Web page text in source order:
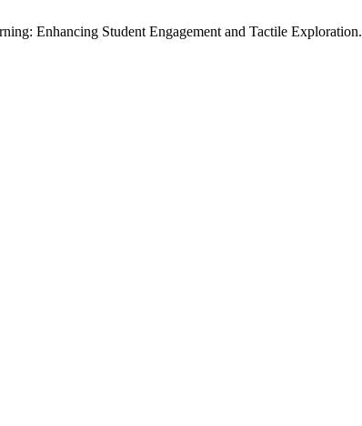
Enhancing Student Engagement and Tactile Exploration.